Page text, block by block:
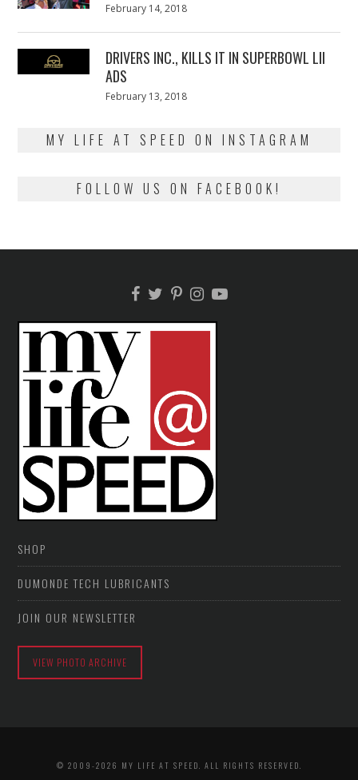
Posted
February 14, 2018
DRIVERS INC., KILLS IT IN SUPERBOWL LII
ADS
Posted
February 13, 2018
MY LIFE AT SPEED ON INSTAGRAM
FOLLOW US ON FACEBOOK!
SHOP
DUMONDE TECH LUBRICANTS
JOIN OUR NEWSLETTER
VIEW PHOTO ARCHIVE
© 2009-2026 MY LIFE AT SPEED. ALL RIGHTS RESERVED.